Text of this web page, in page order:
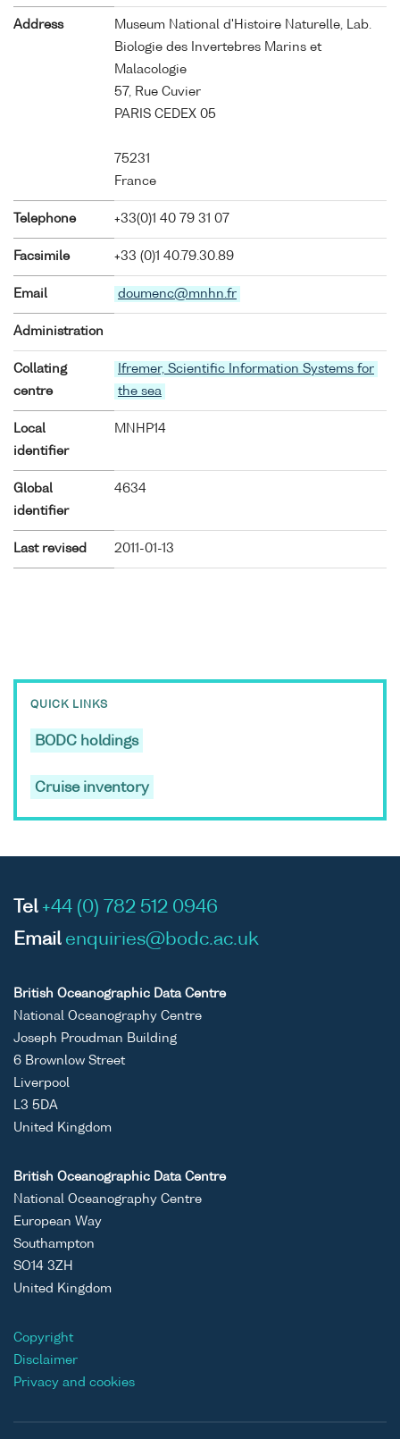
Address
Museum National d'Histoire Naturelle, Lab.
Biologie des Invertebres Marins et
Malacologie
57, Rue Cuvier
PARIS CEDEX 05
75231
France
Telephone +33(0)1 40 79 31 07
Facsimile +33 (0)1 40.79.30.89
Email doumenc@mnhn.fr
Administration
Collating
centre
Ifremer, Scientific Information Systems for
the sea
Local
identifier
MNHP14
Global
identifier
4634
Last revised 2011-01-13
QUICK LINKS
BODC holdings
Cruise inventory
Tel +44 (0) 782 512 0946
Email enquiries@bodc.ac.uk
British Oceanographic Data Centre
National Oceanography Centre
Joseph Proudman Building
6 Brownlow Street
Liverpool
L3 5DA
United Kingdom
British Oceanographic Data Centre
National Oceanography Centre
European Way
Southampton
SO14 3ZH
United Kingdom
Copyright
Disclaimer
Privacy and cookies